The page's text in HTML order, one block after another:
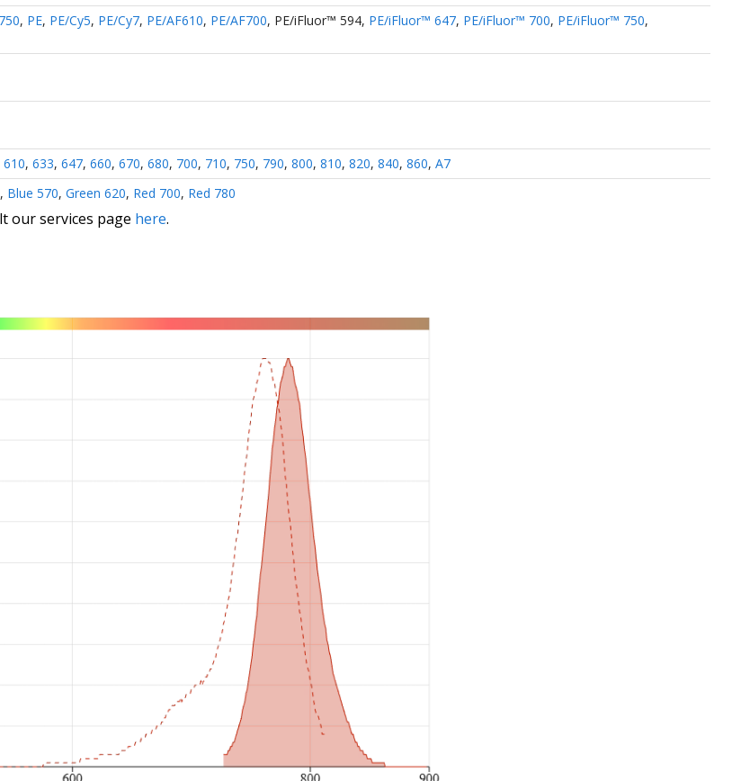
, PE, PE/Cy5, PE/Cy7, PE/AF610, PE/AF700, PE/iFluor™ 594, PE/iFluor™ 647, PE/iFluor™ 700, PE/iFluor™ 750,
610, 633, 647, 660, 670, 680, 700, 710, 750, 790, 800, 810, 820, 840, 860, A7
, Blue 570, Green 620, Red 700, Red 780
our services page here.